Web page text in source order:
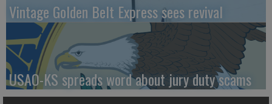
Vintage Golden Belt Express sees revival
USAO-KS spreads word about jury duty scams